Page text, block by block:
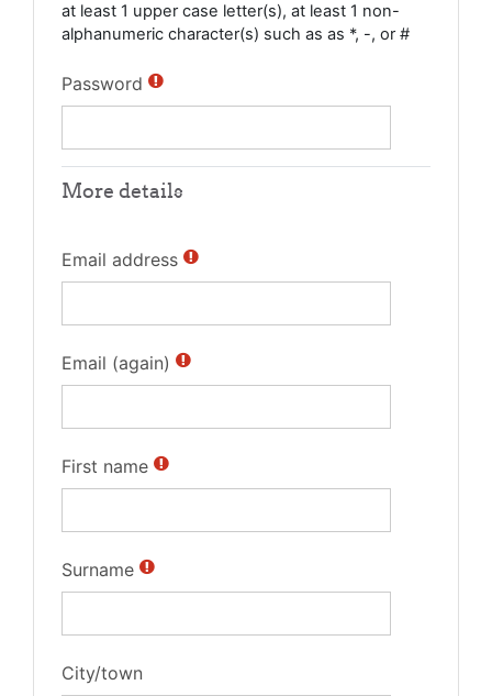
at least 1 upper case letter(s), at least 1 non-
alphanumeric character(s) such as as *, -, or #
Password
More details
Email address
Email (again)
First name
Surname
City/town